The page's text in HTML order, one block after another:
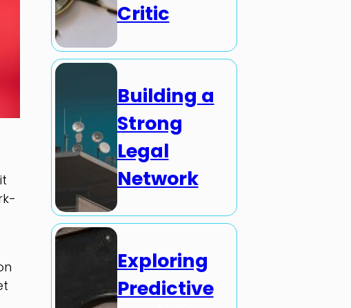
Critic
Building a
Strong
Legal
Network
Exploring
Predictive